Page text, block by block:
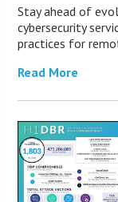
Stay ahead of
cybersecurity
practices for
Read More